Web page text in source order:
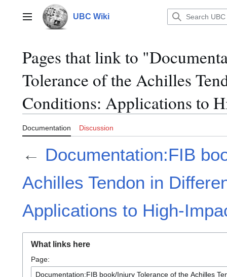
contentMain menu UBC Wiki
Pages that link to
Tolerance of the Achilles
Conditions: Applications to
Documentation Discussion
← Documentation:FIB
Achilles Tendon in
Applications to High-
What links here
Page: